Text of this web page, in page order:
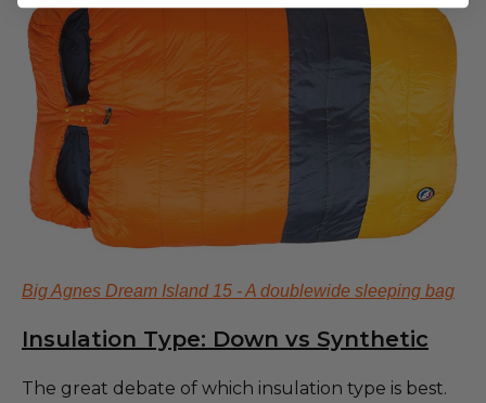
Big Agnes Dream Island 15 - A doublewide sleeping bag
Insulation Type: Down vs Synthetic
The great debate of which insulation type is best.